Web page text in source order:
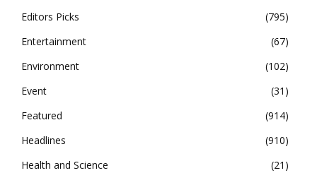
Editors Picks
795
Entertainment
67
Environment
102
Event
31
Featured
914
Headlines
910
Health and Science
21